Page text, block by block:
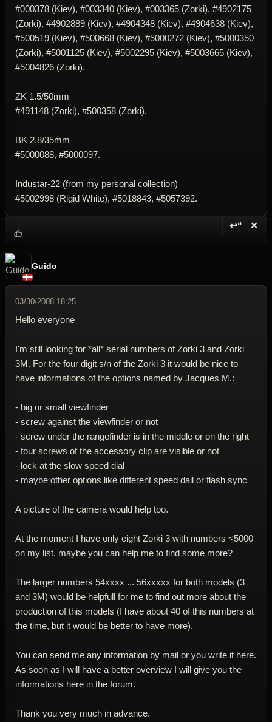
#000378 (Kiev), #003340 (Kiev), #003365 (Zorki), #4902175
(Zorki), #4902889 (Kiev), #4904348 (Kiev), #4904638 (Kiev),
#500519 (Kiev), #500668 (Kiev), #5000272 (Kiev), #5000350
(Zorki), #5001125 (Kiev), #5002295 (Kiev), #5003665 (Kiev),
#5004826 (Zorki).
ZK 1.5/50mm
#491148 (Zorki), #500358 (Zorki).
BK 2.8/35mm
#5000088, #5000097.
Industar-22 (from my personal collection)
#5002998 (Rigid White), #5018843, #5057392.
↩“ ✕
Guido
03/30/2008 18:25
Hello everyone
I'm still looking for *all* serial numbers of Zorki 3 and Zorki
3M. For the four digit s/n of the Zorki 3 it would be nice to
have informations of the options named by Jacques M.:
- big or small viewfinder
- screw against the viewfinder or not
- screw under the rangefinder is in the middle or on the right
- four screws of the accessory clip are visible or not
- lock at the slow speed dial
- maybe other options like different speed dail or flash sync
A picture of the camera would help too.
At the moment I have only eight Zorki 3 with numbers <5000
on my list, maybe you can help me to find some more?
The larger numbers 54xxxx ... 56xxxxx for both models (3
and 3M) would be helpfull for me to find out more about the
production of this models (I have about 40 of this numbers at
the time, but it would be better to have more).
You can send me any information by mail or you write it here.
As soon as I will have a better overview I will give you the
informations here in the forum.
Thank you very much in advance.